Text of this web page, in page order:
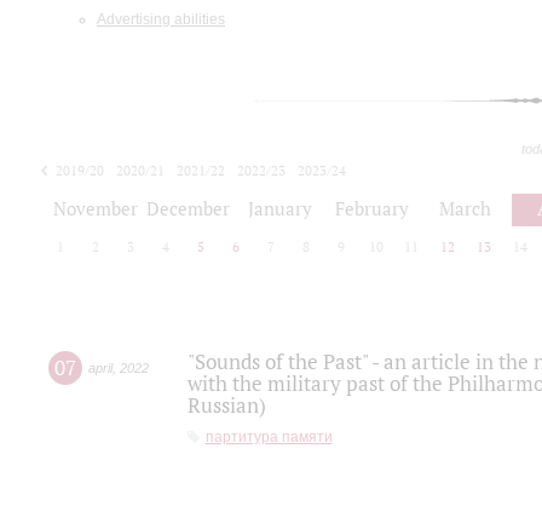
Advertising abilities
2019/20 2020/21 2021/22 2022/23
2023/24
November December January February March
2 3 4 5 6 7 8 9 10 12 13 14
07 april, 2022
"Sounds of the Past" - an article in
with the military past of the
Russian)
партитура памяти